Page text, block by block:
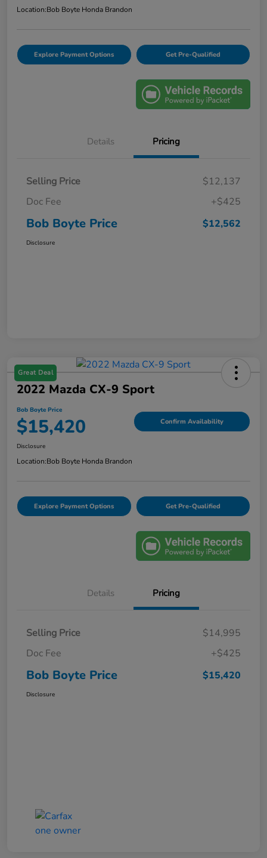
Location:Bob Boyte Honda Brandon
Explore Payment Options Get Pre-Qualified
Details Pricing
Selling Price
$12,137
Doc Fee
+$425
Bob Boyte Price $12,562
Disclosure
Great Deal
2022 Mazda CX-9 Sport
Bob Boyte Price
$15,420 Confirm Availability
Disclosure
Location:Bob Boyte Honda Brandon
Explore Payment Options Get Pre-Qualified
Details Pricing
Selling Price
$14,995
Doc Fee
+$425
Bob Boyte Price $15,420
Disclosure